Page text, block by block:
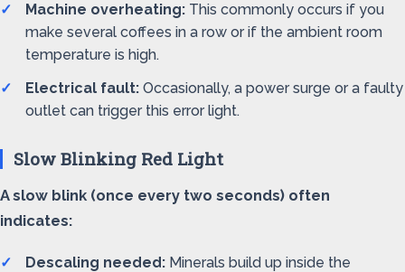
Machine overheating: This commonly occurs if you
make several coffees in a row or if the ambient room
temperature is high.
Electrical fault: Occasionally, a power surge or a faulty
outlet can trigger this error light.
Slow Blinking Red Light
A slow blink (once every two seconds) often
indicates:
Descaling needed: Minerals build up inside the